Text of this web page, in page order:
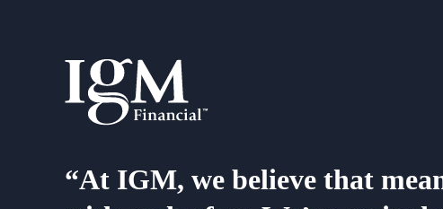
“At IGM, we believe that